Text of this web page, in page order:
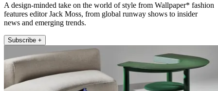
A design-minded take on the world of style from Wallpaper* fashion
features editor Jack Moss, from global runway shows to insider
news and emerging trends.
Subscribe +